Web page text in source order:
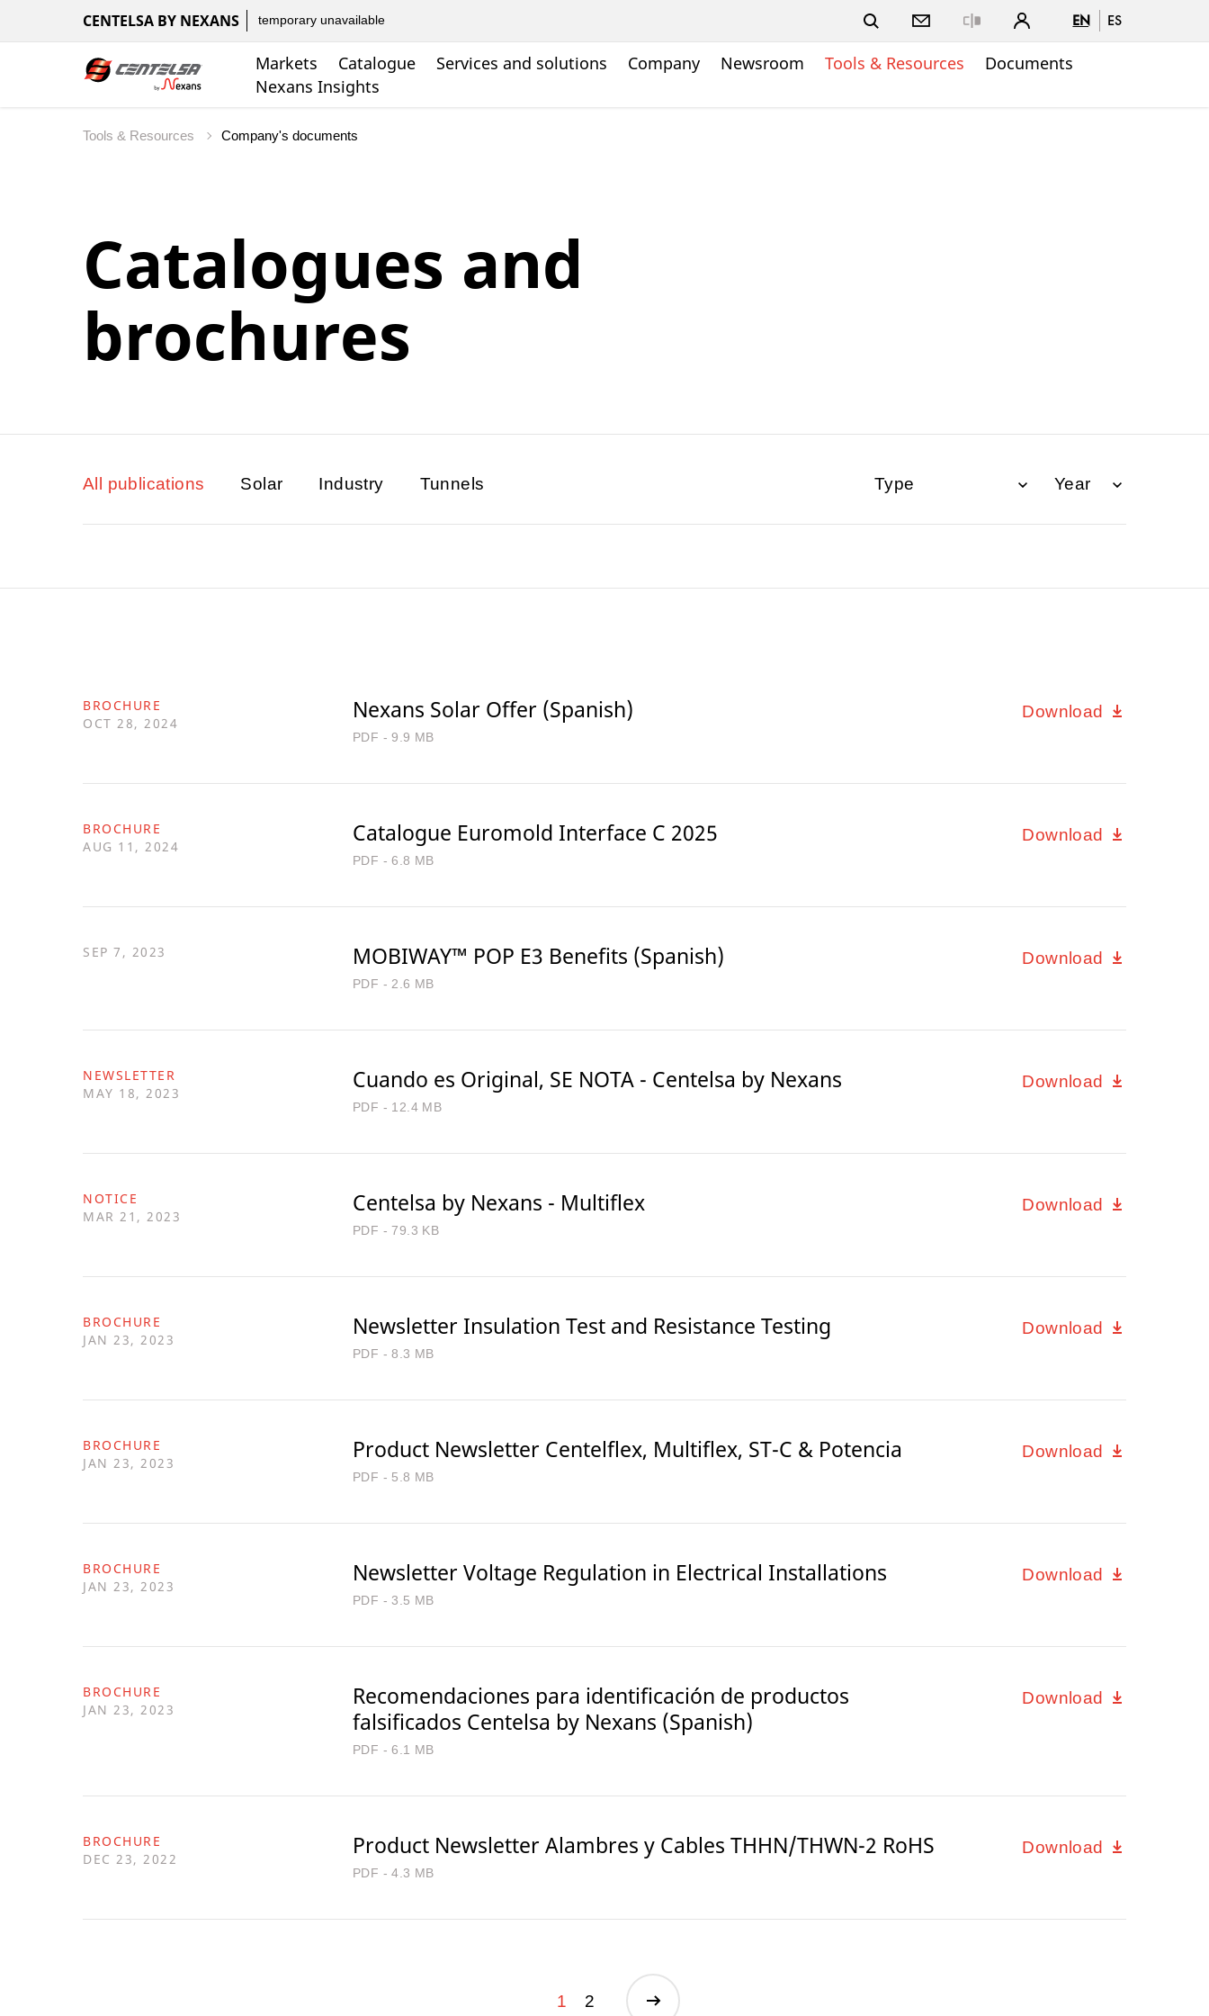
CENTELSA BY NEXANS temporary unavailable EN ES
Markets Catalogue Services and solutions Company Newsroom Tools & Resources
Documents
Nexans Insights
Tools & Resources Company's documents
Catalogues and
brochures
All publications Solar Industry Tunnels
BROCHURE
OCT 28, 2024
Nexans Solar Offer (Spanish)
PDF - 9.9 MB
Download
BROCHURE
AUG 11, 2024
Catalogue Euromold Interface C 2025
PDF - 6.8 MB
Download
SEP 7, 2023 MOBIWAY™ POP E3 Benefits (Spanish)
PDF - 2.6 MB
Download
NEWSLETTER
MAY 18, 2023
Cuando es Original, SE NOTA - Centelsa by Nexans
PDF - 12.4 MB
Download
NOTICE
MAR 21, 2023
Centelsa by Nexans - Multiflex
PDF - 79.3 KB
Download
BROCHURE
JAN 23, 2023
Newsletter Insulation Test and Resistance Testing
PDF - 8.3 MB
Download
BROCHURE
JAN 23, 2023
Product Newsletter Centelflex, Multiflex, ST-C & Potencia
PDF - 5.8 MB
Download
BROCHURE
JAN 23, 2023
Newsletter Voltage Regulation in Electrical Installations
PDF - 3.5 MB
Download
BROCHURE
JAN 23, 2023
Recomendaciones para identificación de productos
falsificados Centelsa by Nexans (Spanish)
PDF - 6.1 MB
Download
BROCHURE
DEC 23, 2022
Product Newsletter Alambres y Cables THHN/THWN-2 RoHS
PDF - 4.3 MB
Download
1 2